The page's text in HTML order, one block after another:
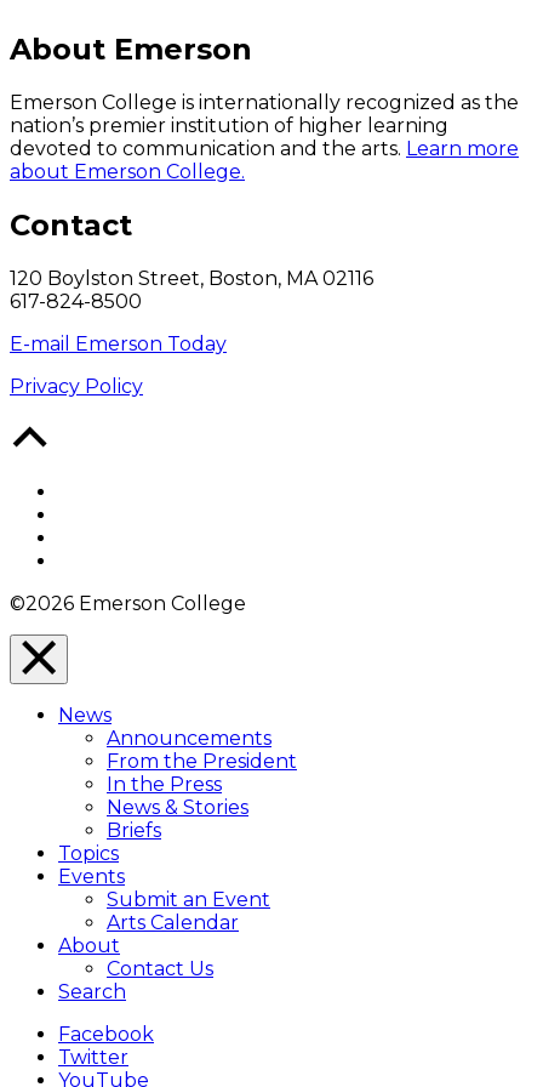
About Emerson
Emerson College is internationally recognized as the
nation’s premier institution of higher learning
devoted to communication and the arts. Learn more
about Emerson College.
Contact
120 Boylston Street, Boston, MA 02116
617-824-8500
E-mail Emerson Today
Privacy Policy
©2026 Emerson College
Close
Menu
Overlay
News
Announcements
From the President
In the Press
News & Stories
Briefs
Topics
Events
Submit an Event
Arts Calendar
About
Contact Us
Search
Facebook
Twitter
YouTube